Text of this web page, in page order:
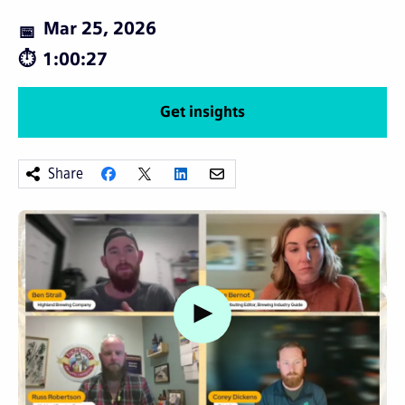
Mar 25, 2026
1:00:27
Get insights
Share
Watch video